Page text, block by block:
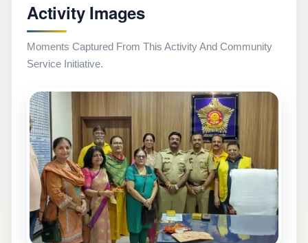
Activity Images
Moments Captured From This Activity And Community
Service Initiative.